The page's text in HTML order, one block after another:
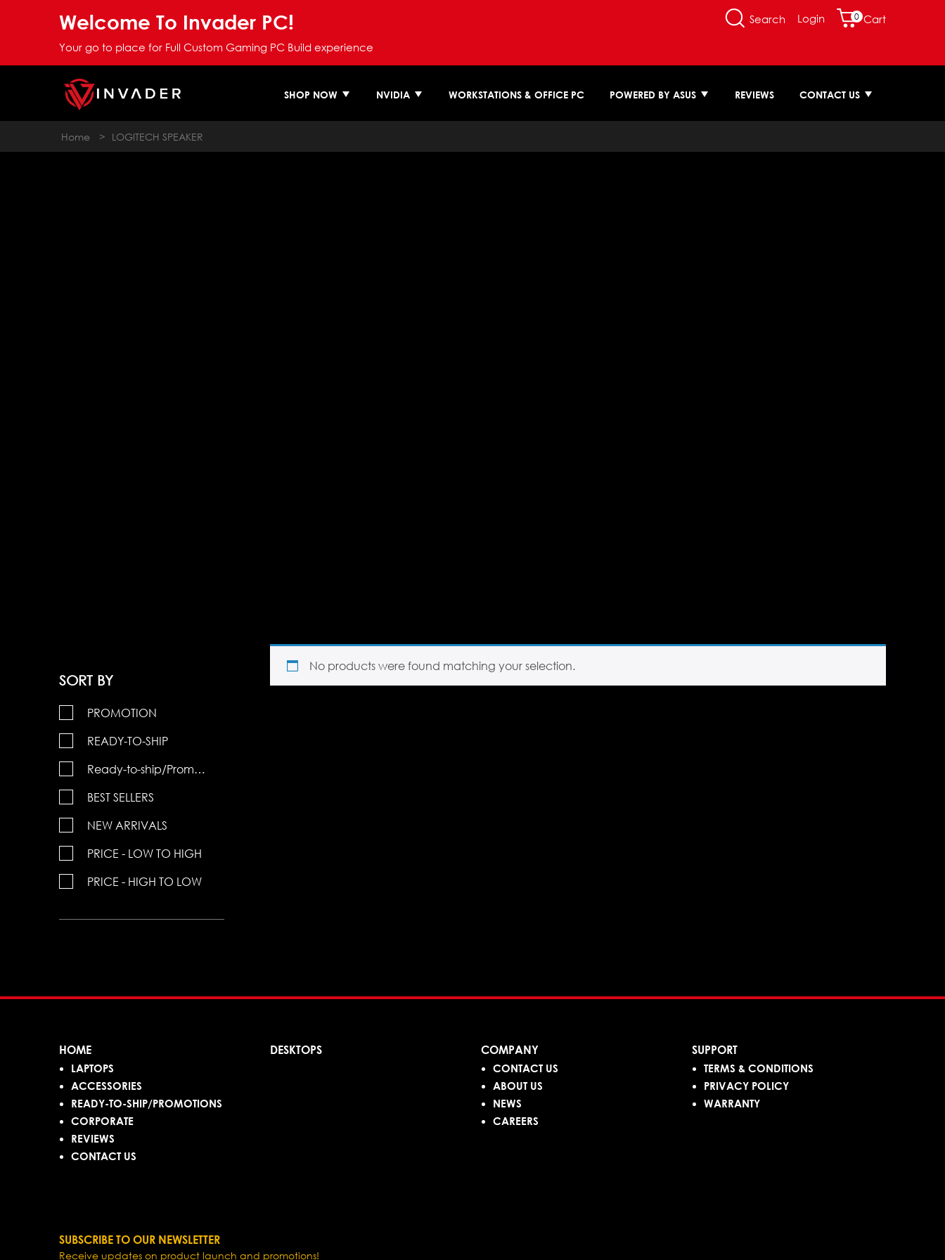
Welcome To Invader PC!
Your go to place for Full Custom Gaming PC Build experience
Search Login 0 Cart
SHOP NOW NVIDIA WORKSTATIONS & OFFICE PC POWERED BY ASUS REVIEWS CONTACT US
Home > LOGITECH SPEAKER
SORT BY
PROMOTION
READY-TO-SHIP
Ready-to-ship/Promotions
BEST SELLERS
NEW ARRIVALS
PRICE - LOW TO HIGH
PRICE - HIGH TO LOW
No products were found matching your selection.
HOME
LAPTOPS
ACCESSORIES
READY-TO-SHIP/PROMOTIONS
CORPORATE
REVIEWS
CONTACT US
DESKTOPS COMPANY
CONTACT US
ABOUT US
NEWS
CAREERS
SUPPORT
TERMS & CONDITIONS
PRIVACY POLICY
WARRANTY
SUBSCRIBE TO OUR NEWSLETTER
Receive updates on product launch and promotions!